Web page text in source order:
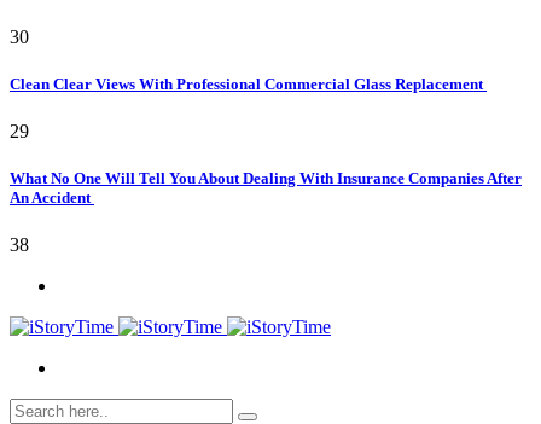
30
Clean Clear Views With Professional Commercial Glass Replacement
29
What No One Will Tell You About Dealing With Insurance Companies After
An Accident
38